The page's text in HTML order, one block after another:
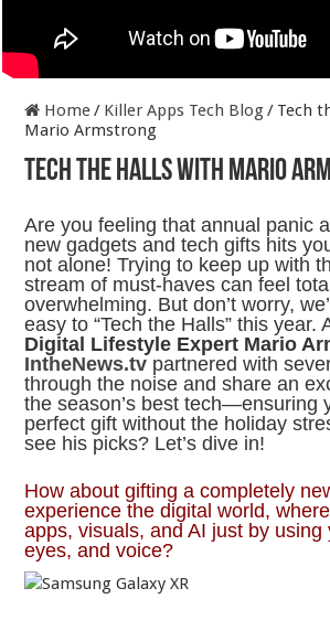
Home/ Killer Apps Tech Blog/ Tech
Mario Armstrong
Tech the Halls with Mario
Are you feeling that annual panic
new gadgets and tech gifts hits
not alone! Trying to keep up with
stream of must-haves can feel
overwhelming. But don’t worry,
easy to “Tech the Halls” this year.
Digital Lifestyle Expert Mario
IntheNews.tv partnered with
through the noise and share an
the season’s best tech—ensuring
perfect gift without the holiday
see his picks? Let’s dive in!
How about gifting a completely
experience the digital world,
apps, visuals, and AI just by using
eyes, and voice?